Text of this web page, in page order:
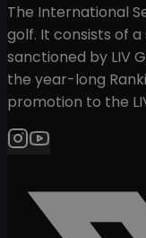
The International
golf. It consists of
sanctioned by LIV
the year-long
promotion to the